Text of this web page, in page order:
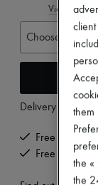
Beachwear
Shorts
Denim
Pants
All products
Sandals & Slides
View size
Choose your
Delivery from
Free delivery
Free returns
them
the «
the